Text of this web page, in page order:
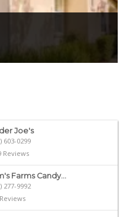
Joe's
603-0299
Reviews
Farms Candy...
277-9992